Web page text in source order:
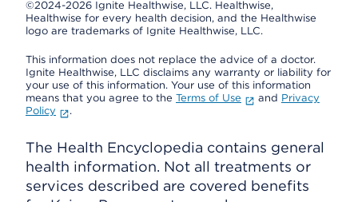
©2024-2026 Ignite Healthwise, LLC. Healthwise,
Healthwise for every health decision, and the Healthwise
logo are trademarks of Ignite Healthwise, LLC.
This information does not replace the advice of a doctor.
Ignite Healthwise, LLC disclaims any warranty or liability for
your use of this information. Your use of this information
means that you agree to the Terms of Use and Privacy
Policy
.
The Health Encyclopedia contains general
health information. Not all treatments or
services described are covered benefits